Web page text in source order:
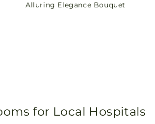
price
Alluring Elegance Bouquet
for Local Hospitals